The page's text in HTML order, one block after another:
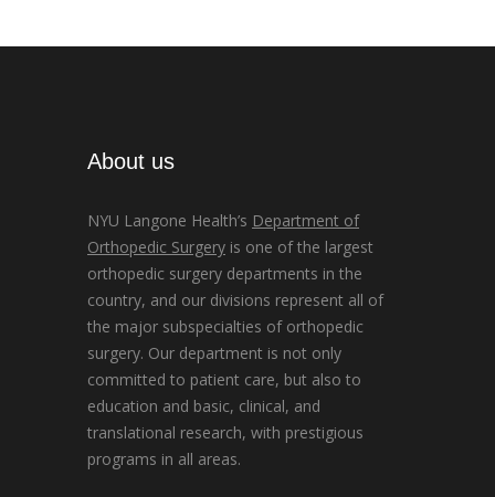
About us
NYU Langone Health’s Department of
Orthopedic Surgery is one of the largest
orthopedic surgery departments in the
country, and our divisions represent all of
the major subspecialties of orthopedic
surgery. Our department is not only
committed to patient care, but also to
education and basic, clinical, and
translational research, with prestigious
programs in all areas.